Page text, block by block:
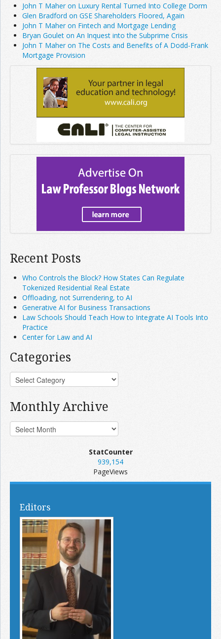
John T Maher on Luxury Rental Turned Into College Dorm
Glen Bradford on GSE Shareholders Floored, Again
John T Maher on Fintech and Mortgage Lending
Bryan Goulet on An Inquest into the Subprime Crisis
John T Maher on The Costs and Benefits of A Dodd-Frank
Mortgage Provision
Recent Posts
Who Controls the Block? How States Can Regulate
Tokenized Residential Real Estate
Offloading, not Surrendering, to AI
Generative AI for Business Transactions
Law Schools Should Teach How to Integrate AI Tools Into
Practice
Center for Law and AI
Categories
Monthly Archive
StatCounter
939,154
PageViews
Editors